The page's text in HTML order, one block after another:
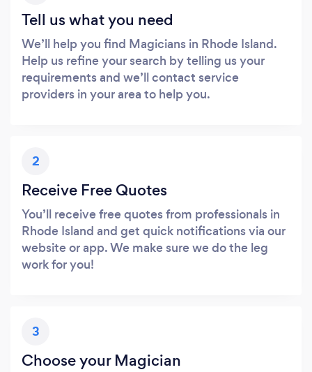
Tell us what you need
We’ll help you find Magicians in Rhode Island.
Help us refine your search by telling us your
requirements and we’ll contact service
providers in your area to help you.
2
Receive Free Quotes
You’ll receive free quotes from professionals in
Rhode Island and get quick notifications via our
website or app. We make sure we do the leg
work for you!
3
Choose your Magician